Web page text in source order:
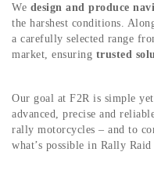
We design and produce
the harshest conditions.
a carefully selected range
market, ensuring trusted
Our goal at F2R is simple
advanced, precise and
rally motorcycles – and to
what’s possible in Rally Raid